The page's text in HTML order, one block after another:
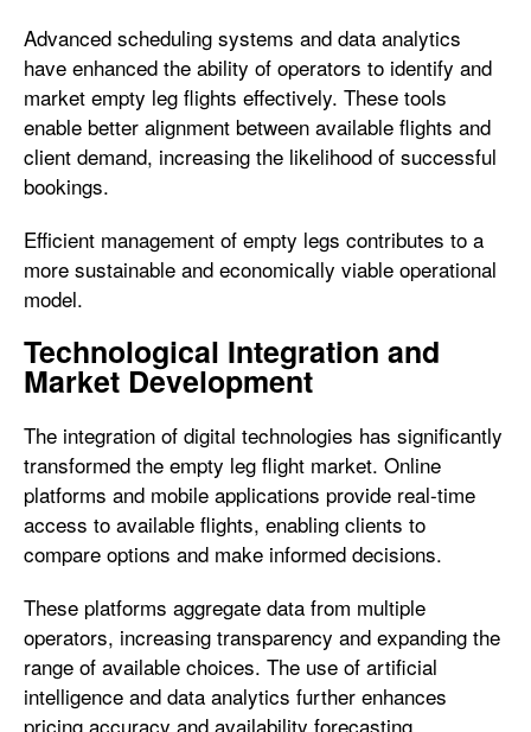
Advanced scheduling systems and data analytics
have enhanced the ability of operators to identify and
market empty leg flights effectively. These tools
enable better alignment between available flights and
client demand, increasing the likelihood of successful
bookings.
Efficient management of empty legs contributes to a
more sustainable and economically viable operational
model.
Technological Integration and
Market Development
The integration of digital technologies has significantly
transformed the empty leg flight market. Online
platforms and mobile applications provide real-time
access to available flights, enabling clients to
compare options and make informed decisions.
These platforms aggregate data from multiple
operators, increasing transparency and expanding the
range of available choices. The use of artificial
intelligence and data analytics further enhances
pricing accuracy and availability forecasting.